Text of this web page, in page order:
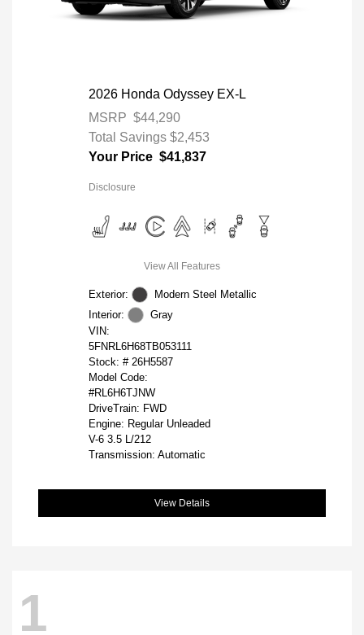
2026 Honda Odyssey EX-L
MSRP $44,290
Total Savings $2,453
Your Price $41,837
Disclosure
View All Features
Exterior:
Modern Steel Metallic
Interior:
Gray
VIN:
5FNRL6H68TB053111
Stock: # 26H5587
Model Code:
#RL6H6TJNW
DriveTrain: FWD
Engine: Regular Unleaded
V-6 3.5 L/212
Transmission: Automatic
View Details
1